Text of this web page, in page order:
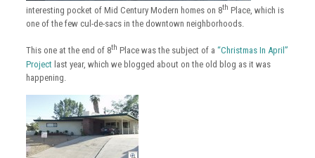
interesting pocket of Mid Century Modern homes on 8th Place, which is
one of the few cul-de-sacs in the downtown neighborhoods.
This one at the end of 8th Place was the subject of a “Christmas In April”
Project last year, which we blogged about on the old blog as it was
happening.